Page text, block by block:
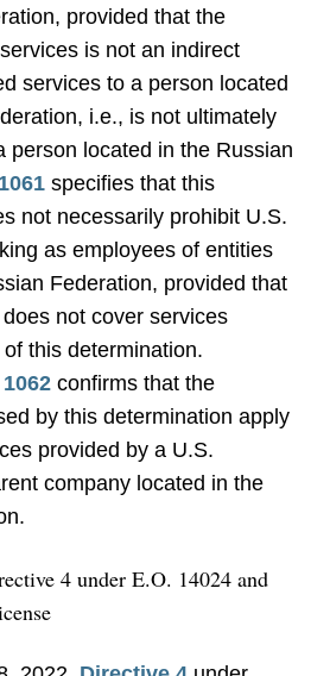
provided that the
is not an indirect
services to a person located
i.e., is not ultimately
person located in the Russian
specifies that this
not necessarily prohibit U.S.
as employees of entities
Federation, provided that
not cover services
this determination.
confirms that the
by this determination apply
provided by a U.S.
company located in the
4 under E.O. 14024 and